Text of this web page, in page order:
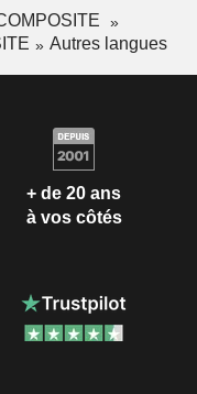
Autres langues
+ de 20 ans
à vos côtés